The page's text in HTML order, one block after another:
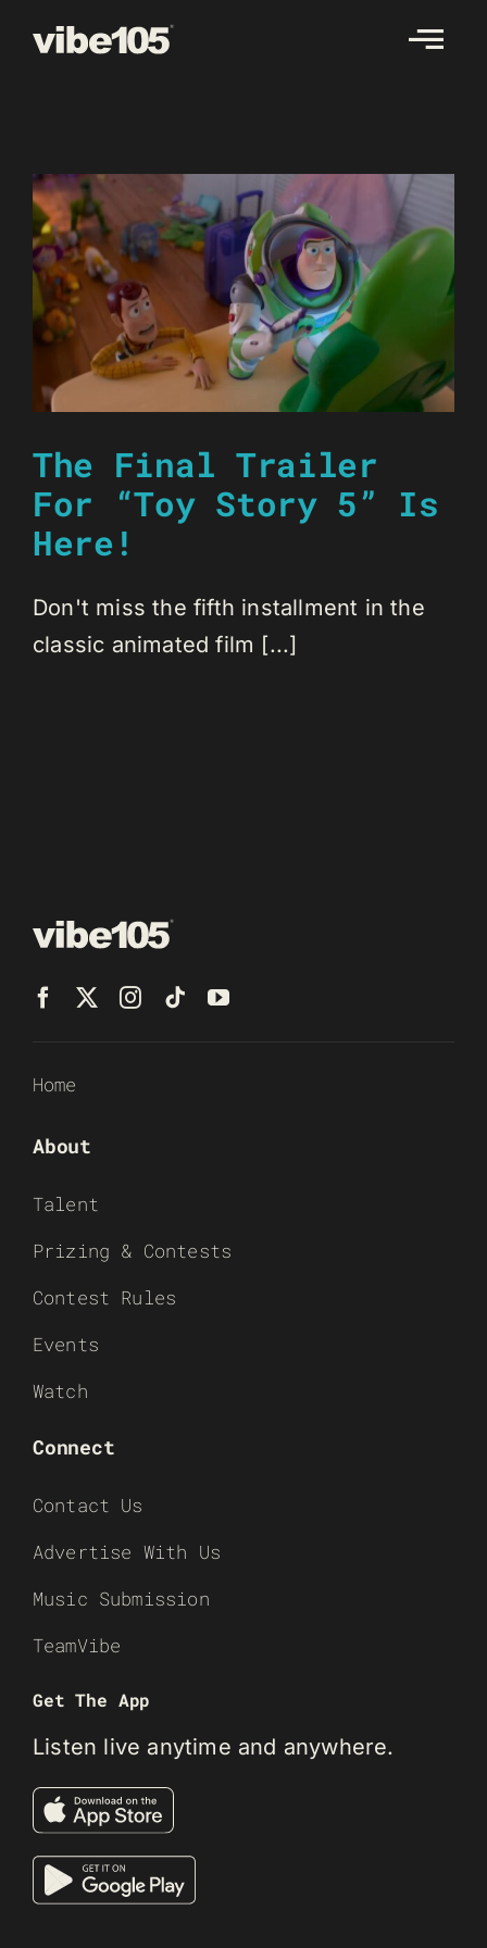
The Final Trailer
For “Toy Story 5” Is
Here!
Don't miss the fifth installment in the
classic animated film [...]
Home
About
Talent
Prizing & Contests
Contest Rules
Events
Watch
Connect
Contact Us
Advertise With Us
Music Submission
TeamVibe
Get The App
Listen live anytime and anywhere.